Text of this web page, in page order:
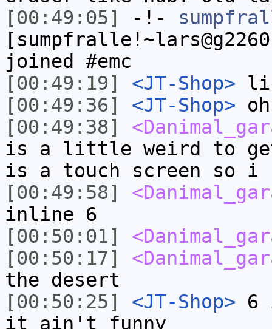
[00:49:05]
-!-
joined #emc
[00:49:19]
<JT-Shop>
[00:49:36]
<JT-Shop>
[00:49:38]
is a little weird to
is a touch screen so i
[00:49:58]
inline 6
[00:50:01]
[00:50:17]
the desert
[00:50:25]
<JT-Shop> 6
it ain't funny